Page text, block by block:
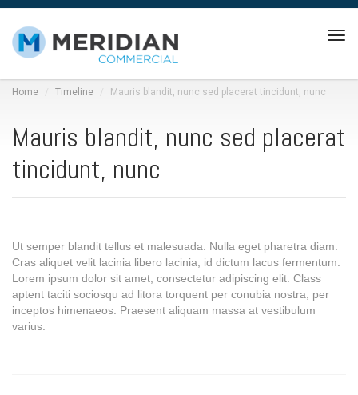
Home Timeline Mauris blandit, nunc sed placerat tincidunt, nunc
Mauris blandit, nunc sed placerat
tincidunt, nunc
Ut semper blandit tellus et malesuada. Nulla eget pharetra diam.
Cras aliquet velit lacinia libero lacinia, id dictum lacus fermentum.
Lorem ipsum dolor sit amet, consectetur adipiscing elit. Class
aptent taciti sociosqu ad litora torquent per conubia nostra, per
inceptos himenaeos. Praesent aliquam massa at vestibulum
varius.